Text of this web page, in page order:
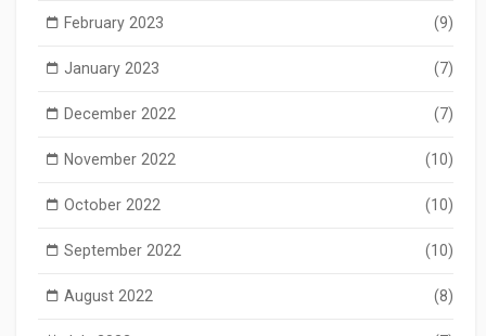
February 2023 (9)
January 2023 (7)
December 2022 (7)
November 2022 (10)
October 2022 (10)
September 2022 (10)
August 2022 (8)